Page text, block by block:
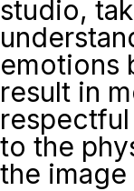
studio,
emotions
result in
to the
the